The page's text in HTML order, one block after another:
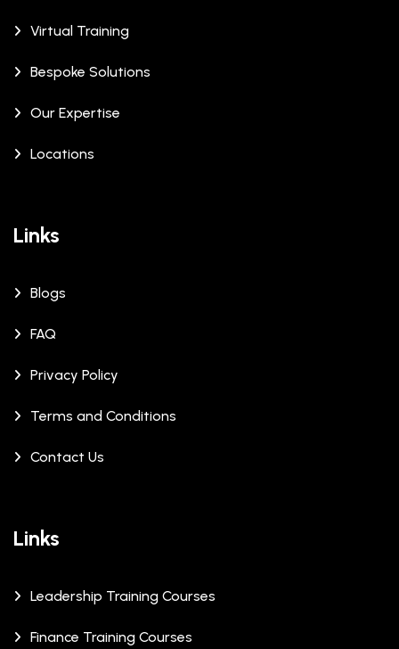
Virtual Training
Bespoke Solutions
Our Expertise
Locations
Links
Blogs
FAQ
Privacy Policy
Terms and Conditions
Contact Us
Links
Leadership Training Courses
Finance Training Courses